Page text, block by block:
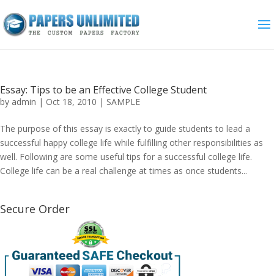
Essay: Tips to be an Effective College Student
by admin | Oct 18, 2010 | SAMPLE
The purpose of this essay is exactly to guide students to lead a
successful happy college life while fulfilling other responsibilities as
well. Following are some useful tips for a successful college life.
College life can be a real challenge at times as once students...
Secure Order